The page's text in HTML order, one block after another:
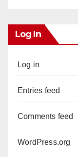
Log In
Log in
Entries feed
Comments feed
WordPress.org